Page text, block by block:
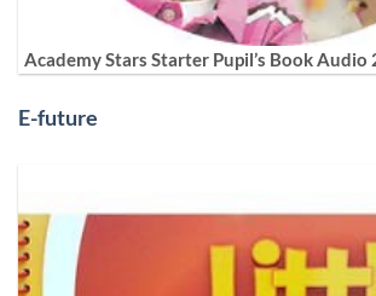
Academy Stars Starter Pupil’s Book
E-future